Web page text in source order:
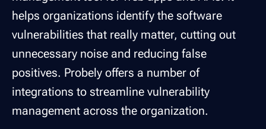
helps organizations identify the software
vulnerabilities that really matter, cutting out
unnecessary noise and reducing false
positives. Probely offers a number of
integrations to streamline vulnerability
management across the organization.